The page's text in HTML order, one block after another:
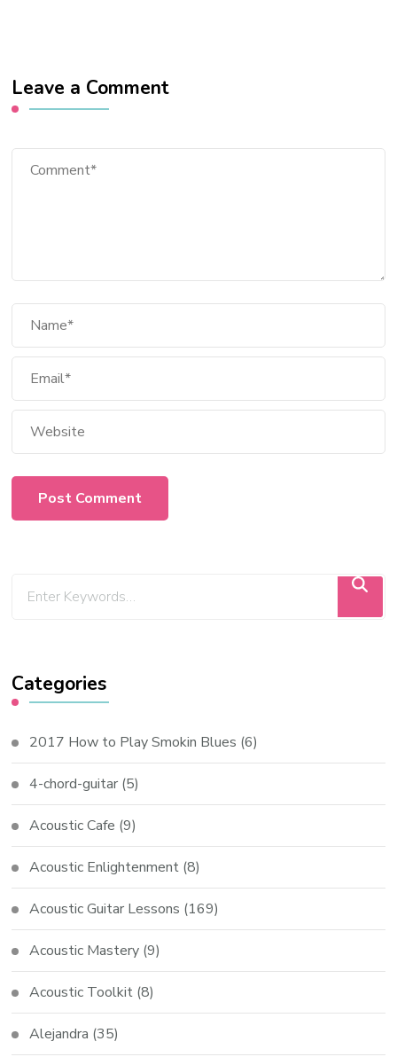
Leave a Comment
Categories
2017 How to Play Smokin Blues (6)
4-chord-guitar (5)
Acoustic Cafe (9)
Acoustic Enlightenment (8)
Acoustic Guitar Lessons (169)
Acoustic Mastery (9)
Acoustic Toolkit (8)
Alejandra (35)